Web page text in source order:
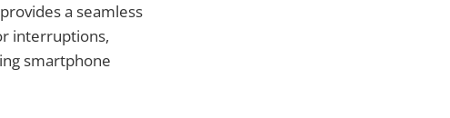
a seamless
interruptions,
smartphone